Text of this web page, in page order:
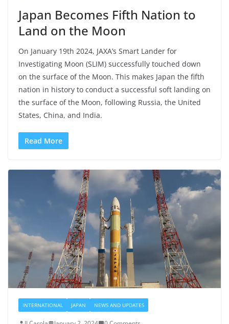
Japan Becomes Fifth Nation to
Land on the Moon
On January 19th 2024, JAXA’s Smart Lander for
Investigating Moon (SLIM) successfully touched down
on the surface of the Moon. This makes Japan the fifth
nation in history to conduct a successful soft landing on
the surface of the Moon, following Russia, the United
States, China, and India.
Read More
INTERNATIONAL JAPAN NEWS AND UPDATES